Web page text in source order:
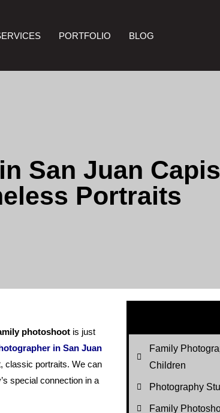
PORTFOLIO BLOG
San Juan
Portraits
photoshoot is just
in San Juan
classic portraits. We can
special connection in a
Family
Children
Photography
Family